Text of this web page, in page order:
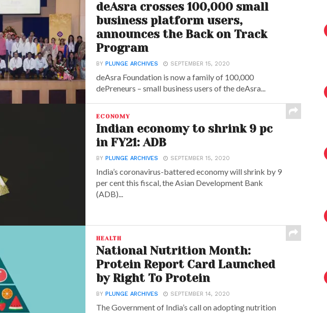
deAsra crosses 100,000 small
business platform users,
announces the Back on Track
Program
BYPLUNGE ARCHIVES SEPTEMBER 15, 2020
deAsra Foundation is now a family of 100,000
dePreneurs – small business users of the deAsra...
ECONOMY
Indian economy to shrink 9 pc
in FY21: ADB
BYPLUNGE ARCHIVES SEPTEMBER 15, 2020
India’s coronavirus-battered economy will shrink by 9
per cent this fiscal, the Asian Development Bank
(ADB)...
HEALTH
National Nutrition Month:
Protein Report Card Launched
by Right To Protein
BYPLUNGE ARCHIVES SEPTEMBER 14, 2020
The Government of India’s call on adopting nutrition